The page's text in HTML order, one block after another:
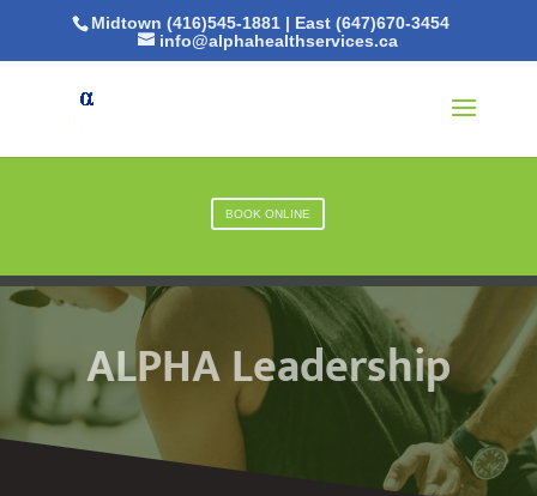
Midtown (416)545-1881| East (647)670-3454
info@alphahealthservices.ca
BOOK ONLINE
ALPHA Leadership